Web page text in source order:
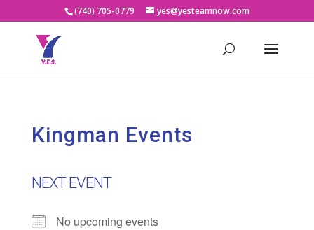
(740) 705-0779 yes@yesteamnow.com
Kingman Events
NEXT EVENT
No upcoming events